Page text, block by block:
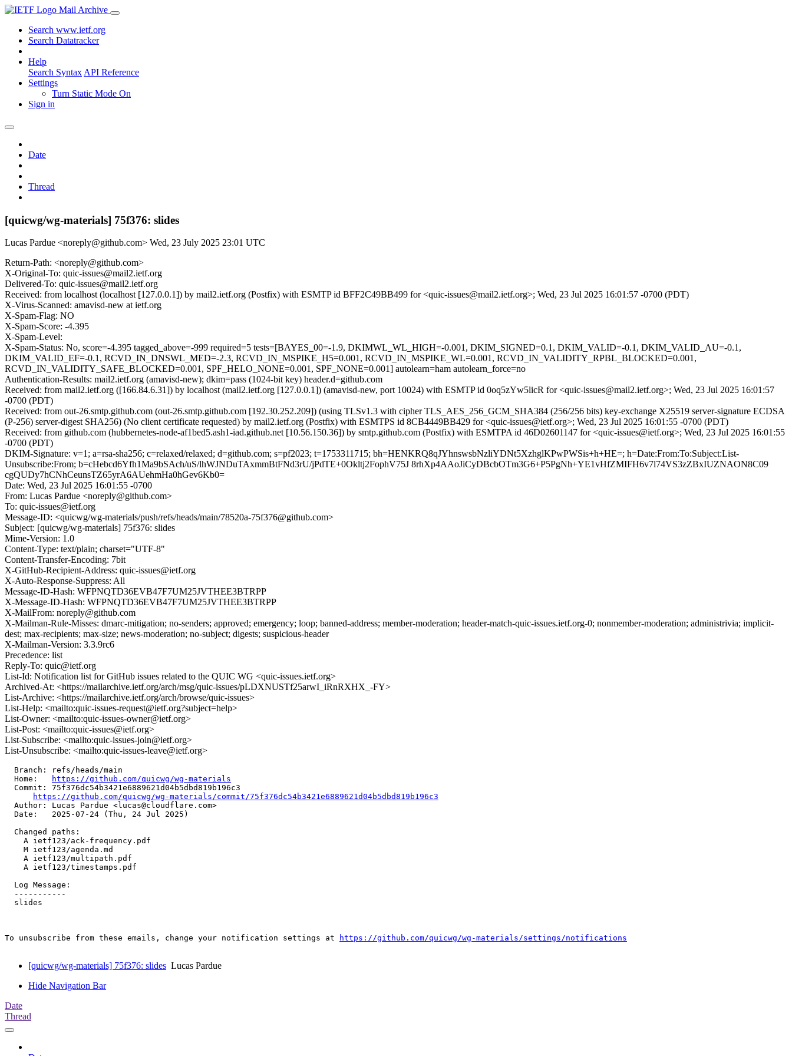
Mail Archive
Search www.ietf.org
Search Datatracker
Help
Search Syntax API Reference
Settings
Turn Static Mode On
Sign in
Date
Thread
[quicwg/wg-materials] 75f376: slides
Lucas Pardue <noreply@github.com> Wed, 23 July 2025 23:01 UTC
Return-Path: <noreply@github.com>
X-Original-To: quic-issues@mail2.ietf.org
Delivered-To: quic-issues@mail2.ietf.org
Received: from localhost (localhost [127.0.0.1]) by mail2.ietf.org (Postfix) with ESMTP id BFF2C49BB499 for <quic-issues@mail2.ietf.org>; Wed, 23 Jul 2025 16:01:57 -0700 (PDT)
X-Virus-Scanned: amavisd-new at ietf.org
X-Spam-Flag: NO
X-Spam-Score: -4.395
X-Spam-Level:
X-Spam-Status: No, score=-4.395 tagged_above=-999 required=5 tests=[BAYES_00=-1.9, DKIMWL_WL_HIGH=-0.001, DKIM_SIGNED=0.1, DKIM_VALID=-0.1, DKIM_VALID_AU=-0.1,
DKIM_VALID_EF=-0.1, RCVD_IN_DNSWL_MED=-2.3, RCVD_IN_MSPIKE_H5=0.001, RCVD_IN_MSPIKE_WL=0.001, RCVD_IN_VALIDITY_RPBL_BLOCKED=0.001,
RCVD_IN_VALIDITY_SAFE_BLOCKED=0.001, SPF_HELO_NONE=0.001, SPF_NONE=0.001] autolearn=ham autolearn_force=no
Authentication-Results: mail2.ietf.org (amavisd-new); dkim=pass (1024-bit key) header.d=github.com
Received: from mail2.ietf.org ([166.84.6.31]) by localhost (mail2.ietf.org [127.0.0.1]) (amavisd-new, port 10024) with ESMTP id 0oq5zYw5licR for <quic-issues@mail2.ietf.org>; Wed, 23 Jul 2025 16:01:57
-0700 (PDT)
Received: from out-26.smtp.github.com (out-26.smtp.github.com [192.30.252.209]) (using TLSv1.3 with cipher TLS_AES_256_GCM_SHA384 (256/256 bits) key-exchange X25519 server-signature ECDSA
(P-256) server-digest SHA256) (No client certificate requested) by mail2.ietf.org (Postfix) with ESMTPS id 8CB4449BB429 for <quic-issues@ietf.org>; Wed, 23 Jul 2025 16:01:55 -0700 (PDT)
Received: from github.com (hubbernetes-node-af1bed5.ash1-iad.github.net [10.56.150.36]) by smtp.github.com (Postfix) with ESMTPA id 46D02601147 for <quic-issues@ietf.org>; Wed, 23 Jul 2025 16:01:55
-0700 (PDT)
DKIM-Signature: v=1; a=rsa-sha256; c=relaxed/relaxed; d=github.com; s=pf2023; t=1753311715; bh=HENKRQ8qJYhnswsbNzliYDNt5XzhglKPwPWSis+h+HE=; h=Date:From:To:Subject:List-
Unsubscribe:From; b=cHebcd6Yfh1Ma9bSAch/uS/lhWJNDuTAxmmBtFNd3rU/jPdTE+0Okltj2FophV75J 8rhXp4AAoJiCyDBcbOTm3G6+P5PgNh+YE1vHfZMIFH6v7l74VS3zZBxIUZNAON8C09
cgQUDy7hCNhCeunsTZ65yrA6AUehmHa0hGev6Kb0=
Date: Wed, 23 Jul 2025 16:01:55 -0700
From: Lucas Pardue <noreply@github.com>
To: quic-issues@ietf.org
Message-ID: <quicwg/wg-materials/push/refs/heads/main/78520a-75f376@github.com>
Subject: [quicwg/wg-materials] 75f376: slides
Mime-Version: 1.0
Content-Type: text/plain; charset="UTF-8"
Content-Transfer-Encoding: 7bit
X-GitHub-Recipient-Address: quic-issues@ietf.org
X-Auto-Response-Suppress: All
Message-ID-Hash: WFPNQTD36EVB47F7UM25JVTHEE3BTRPP
X-Message-ID-Hash: WFPNQTD36EVB47F7UM25JVTHEE3BTRPP
X-MailFrom: noreply@github.com
X-Mailman-Rule-Misses: dmarc-mitigation; no-senders; approved; emergency; loop; banned-address; member-moderation; header-match-quic-issues.ietf.org-0; nonmember-moderation; administrivia; implicit-
dest; max-recipients; max-size; news-moderation; no-subject; digests; suspicious-header
X-Mailman-Version: 3.3.9rc6
Precedence: list
Reply-To: quic@ietf.org
List-Id: Notification list for GitHub issues related to the QUIC WG <quic-issues.ietf.org>
Archived-At: <https://mailarchive.ietf.org/arch/msg/quic-issues/pLDXNUSTf25arwI_iRnRXHX_-FY>
List-Archive: <https://mailarchive.ietf.org/arch/browse/quic-issues>
List-Help: <mailto:quic-issues-request@ietf.org?subject=help>
List-Owner: <mailto:quic-issues-owner@ietf.org>
List-Post: <mailto:quic-issues@ietf.org>
List-Subscribe: <mailto:quic-issues-join@ietf.org>
List-Unsubscribe: <mailto:quic-issues-leave@ietf.org>
  Branch: refs/heads/main
  Home:
https://github.com/quicwg/wg-materials
  Commit: 75f376dc54b3421e6889621d04b5dbd819b196c3
https://github.com/quicwg/wg-materials/commit/75f376dc54b3421e6889621d04b5dbd819b196c3
  Author: Lucas Pardue <lucas@cloudflare.com>
  Date:   2025-07-24 (Thu, 24 Jul 2025)
  Changed paths:
    A ietf123/ack-frequency.pdf
    M ietf123/agenda.md
    A ietf123/multipath.pdf
    A ietf123/timestamps.pdf
  Log Message:
  -----------
  slides
To unsubscribe from these emails, change your notification settings at https://github.com/quicwg/wg-materials/settings/notifications
[quicwg/wg-materials] 75f376: slides Lucas Pardue
Hide Navigation Bar
Date
Thread